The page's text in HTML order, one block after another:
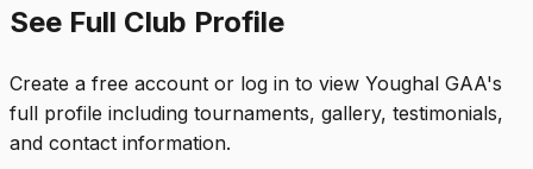
See Full Club Profile
Create a free account or log in to view Youghal GAA's
full profile including tournaments, gallery, testimonials,
and contact information.